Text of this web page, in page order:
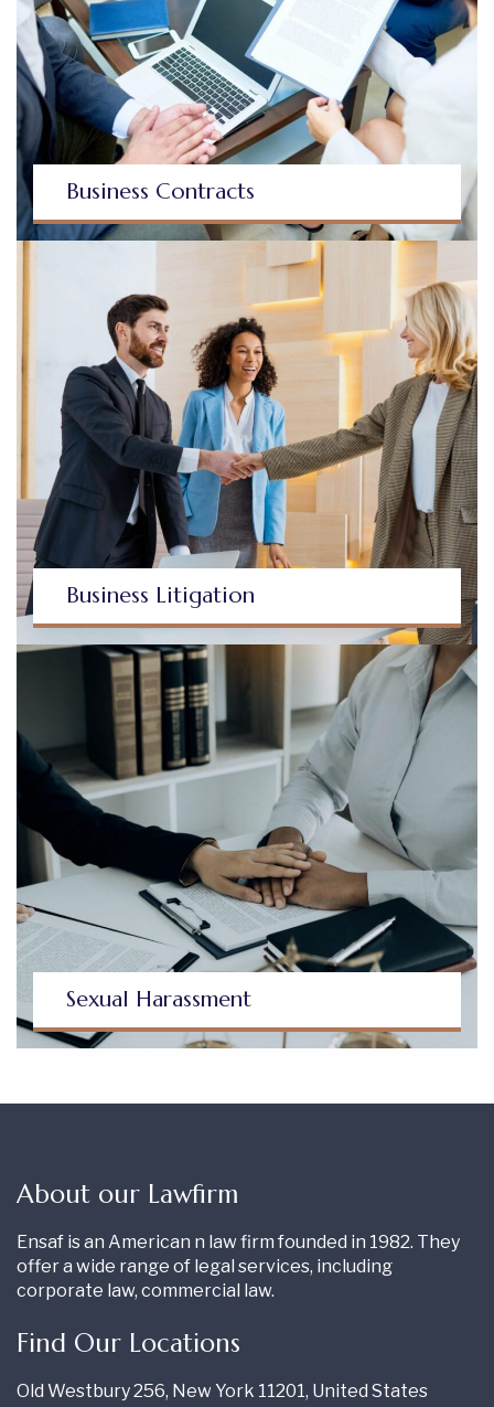
Business Contracts
Business Litigation
Sexual Harassment
About our Lawfirm
Ensaf is an American n law firm founded in 1982. They
offer a wide range of legal services, including
corporate law, commercial law.
Find Our Locations
Old Westbury 256, New York 11201, United States